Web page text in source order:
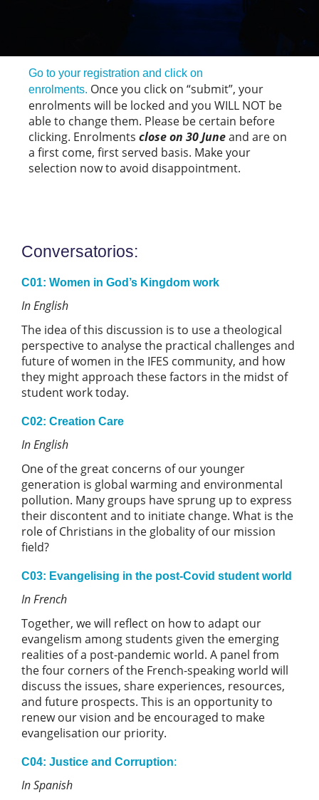
Go to your registration and click on
enrolments. Once you click on “submit”, your
enrolments will be locked and you WILL NOT be
able to change them. Please be certain before
clicking. Enrolments close on 30 Juneand are on
a first come, first served basis. Make your
selection now to avoid disappointment.
Conversatorios:
C01: Women in God’s Kingdom work
In English
The idea of this discussion is to use a theological
perspective to analyse the practical challenges and
future of women in the IFES community, and how
they might approach these factors in the midst of
student work today.
C02: Creation Care
In English
One of the great concerns of our younger
generation is global warming and environmental
pollution. Many groups have sprung up to express
their discontent and to initiate change. What is the
role of Christians in the globality of our mission
field?
C03: Evangelising in the post-Covid student world
In French
Together, we will reflect on how to adapt our
evangelism among students given the emerging
realities of a post-pandemic world. A panel from
the four corners of the French-speaking world will
discuss the issues, share experiences, resources,
and future prospects. This is an opportunity to
renew our vision and be encouraged to make
evangelisation our priority.
C04: Justice and Corruption:
In Spanish